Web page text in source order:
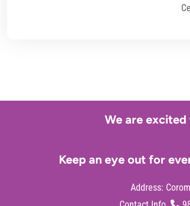
We are
Keep an eye out for
Address: